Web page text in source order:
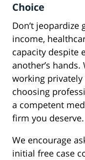
Choice
Don’t
income,
capacity despite
another’s
working
choosing
a competent
firm you deserve.
We encourage
initial free case